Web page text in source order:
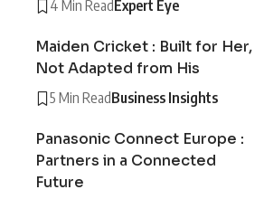
4 Min ReadExpert Eye
Maiden Cricket : Built for Her,
Not Adapted from His
5 Min ReadBusiness Insights
Panasonic Connect Europe :
Partners in a Connected
Future